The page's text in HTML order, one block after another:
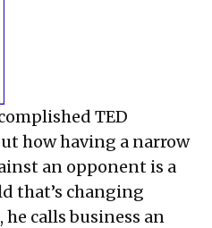
TED
how having a narrow
an opponent is a
that’s changing
calls business an